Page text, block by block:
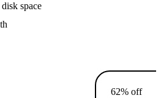
space
62% off